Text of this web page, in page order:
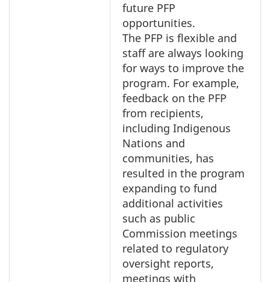
future PFP
opportunities.
The PFP is flexible and
staff are always looking
for ways to improve the
program. For example,
feedback on the PFP
from recipients,
including Indigenous
Nations and
communities, has
resulted in the program
expanding to fund
additional activities
such as public
Commission meetings
related to regulatory
oversight reports,
meetings with